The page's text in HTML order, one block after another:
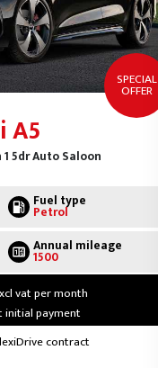
SPECIAL
OFFER
A5
1 5dr Auto Saloon
Fuel type
Petrol
Annual mileage
1500
vat per month
initial payment
contract